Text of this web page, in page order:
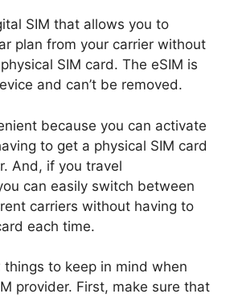
SIM that allows you to
plan from your carrier without
SIM card. The eSIM is
and can’t be removed.
because you can activate
to get a physical SIM card
And, if you travel
can easily switch between
carriers without having to
each time.
to keep in mind when
provider. First, make sure that